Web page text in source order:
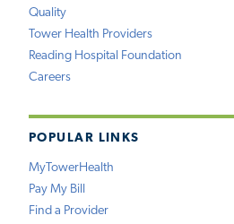
Quality
Tower Health Providers
Reading Hospital Foundation
Careers
POPULAR LINKS
MyTowerHealth
Pay My Bill
Find a Provider